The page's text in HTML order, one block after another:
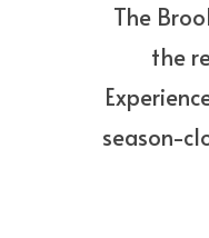
The
the
season-